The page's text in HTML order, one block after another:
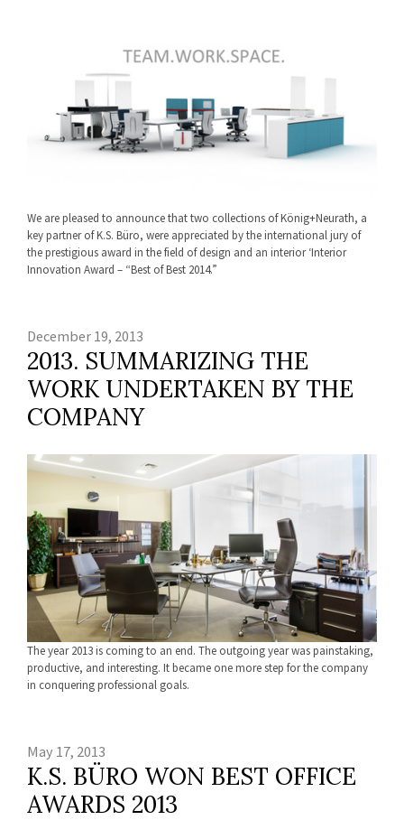
We are pleased to announce that two collections of König+Neurath, a
key partner of K.S. Büro, were appreciated by the international jury of
the prestigious award in the field of design and an interior ‘Interior
Innovation Award – “Best of Best 2014.”
December 19, 2013
2013. SUMMARIZING THE
WORK UNDERTAKEN BY THE
COMPANY
The year 2013 is coming to an end. The outgoing year was painstaking,
productive, and interesting. It became one more step for the company
in conquering professional goals.
May 17, 2013
K.S. BÜRO WON BEST OFFICE
AWARDS 2013